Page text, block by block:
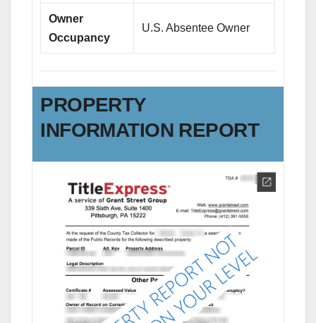
Owner
Occupancy
U.S. Absentee Owner
PROPERTY
INFORMATION REPORT